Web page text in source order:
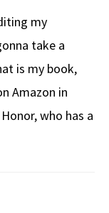
my
take a
is my book,
Amazon in
who has a